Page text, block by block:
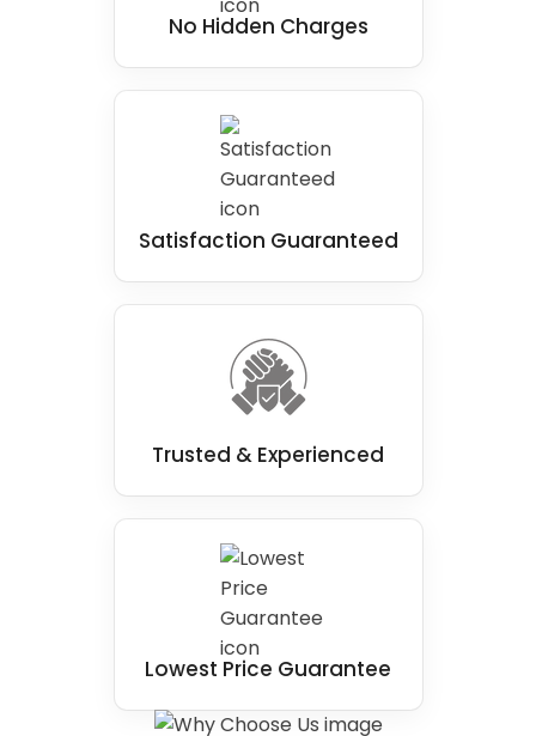
No Hidden Charges
Satisfaction Guaranteed
Trusted & Experienced
Lowest Price Guarantee